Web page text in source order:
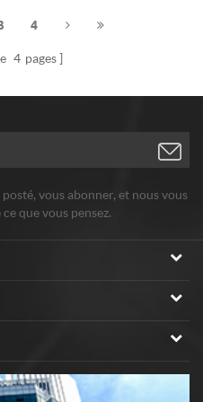
4
4 pages
vous abonner, et nous vous
que vous pensez.